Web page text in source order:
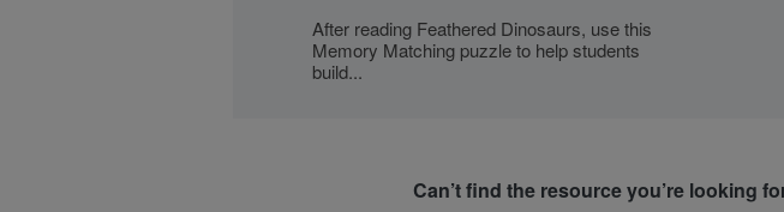
After reading Feathered Dinosaurs, use this
Memory Matching puzzle to help students
build...
Can’t find the resource you’re looking